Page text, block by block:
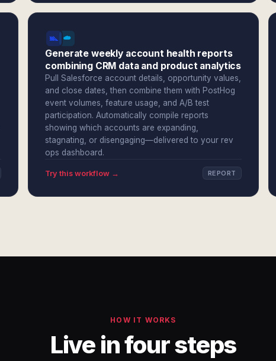
Generate weekly account health reports
combining CRM data and product analytics
Pull Salesforce account details, opportunity values,
and close dates, then combine them with PostHog
event volumes, feature usage, and A/B test
participation. Automatically compile reports
showing which accounts are expanding,
stagnating, or disengaging—delivered to your rev
ops dashboard.
Try this workflow → REPORT
HOW IT WORKS
Live in four steps